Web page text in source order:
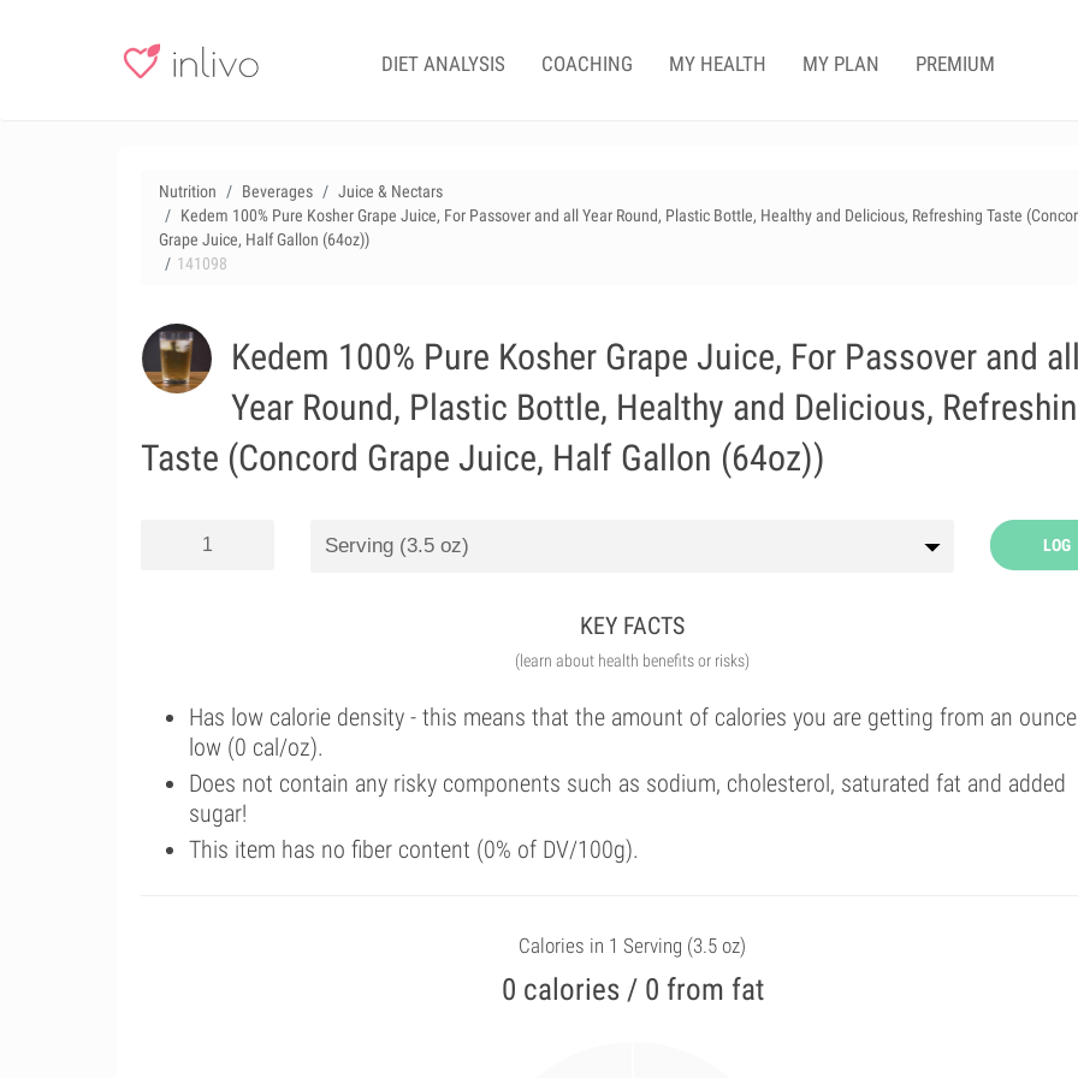
DIET ANALYSIS COACHING MY HEALTH MY PLAN PREMIUM
Nutrition Beverages
Juice & Nectars
Kedem 100% Pure Kosher Grape Juice, For Passover and all Year Round, Plastic Bottle, Healthy and Delicious, Refreshing Taste
Grape Juice, Half Gallon (64oz))
141098
Kedem 100% Pure Kosher Grape Juice, For Passover and
Year Round, Plastic Bottle, Healthy and Delicious,
Taste (Concord Grape Juice, Half Gallon (64oz))
LOG
KEY FACTS
(learn about health benefits or risks)
Has low calorie density - this means that the amount of calories you are getting from an
low (0 cal/oz).
Does not contain any risky components such as sodium, cholesterol, saturated fat and added
sugar!
This item has no fiber content (0% of DV/100g).
Calories in 1 Serving (3.5 oz)
0 calories / 0 from fat